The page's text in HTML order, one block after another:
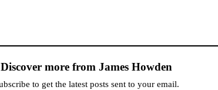
Discover more from James Howden
to get the latest posts sent to your email.